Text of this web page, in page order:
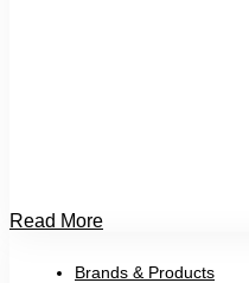
Read More
Brands & Products